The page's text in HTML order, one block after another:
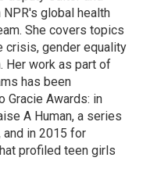
global health
She covers topics
crisis, gender equality
Her work as part of
has been
Gracie Awards: in
A Human, a series
and in 2015 for
profiled teen girls